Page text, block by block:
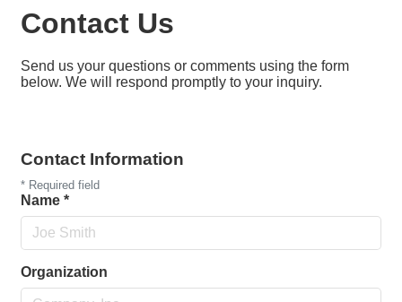
Contact Us
Send us your questions or comments using the form
below. We will respond promptly to your inquiry.
Contact Information
* Required field
Name *
Organization